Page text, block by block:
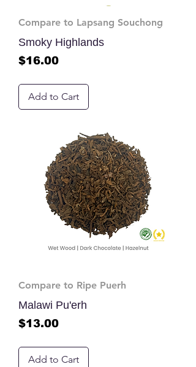
Compare to Lapsang Souchong
Smoky Highlands
Price
$16.00
Add to Cart
Compare to Ripe Puerh
Malawi Pu'erh
Price
$13.00
Add to Cart